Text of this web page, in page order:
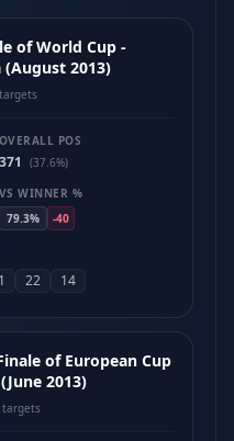
of World Cup -
2013)
OVERALL POS
371
(37.6%)
VS WINNER %
79.3%
-40
22 14
of European Cup
2013)
targets